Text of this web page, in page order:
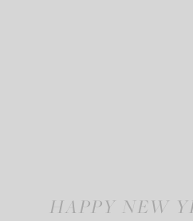
HAPPY NEW